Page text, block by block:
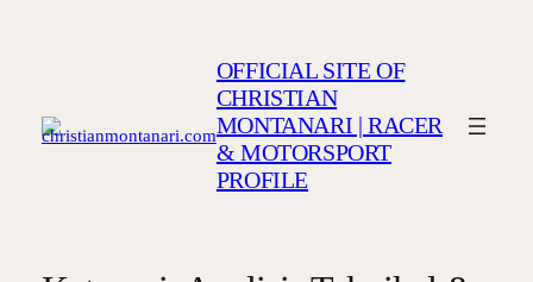
OFFICIAL SITE OF
CHRISTIAN
MONTANARI | RACER
& MOTORSPORT
PROFILE